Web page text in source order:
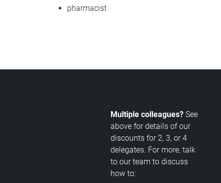
pharmacist
Multiple colleagues? See
above for details of our
discounts for 2, 3, or 4
delegates. For more, talk
to our team to discuss
how to: